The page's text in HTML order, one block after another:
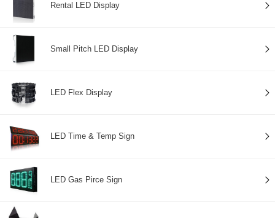
Rental LED Display
Small Pitch LED Display
LED Flex Display
LED Time & Temp Sign
LED Gas Pirce Sign